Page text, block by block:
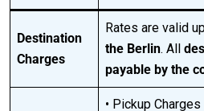
Destination
Charges
Rates are valid
the Berlin. All
payable by the
• Pickup Charges